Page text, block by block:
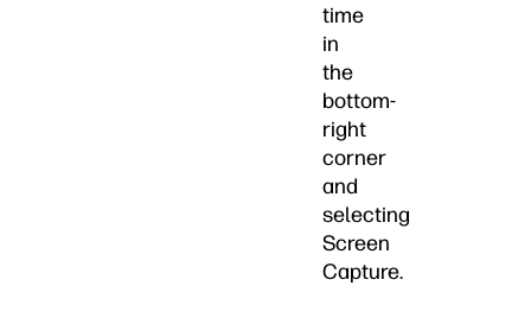
time
in
the
bottom-
right
corner
and
selecting
Screen
Capture.